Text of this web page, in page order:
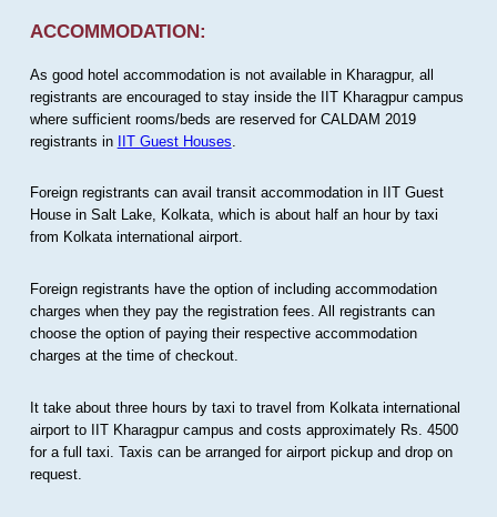
ACCOMMODATION:
As good hotel accommodation is not available in Kharagpur, all
registrants are encouraged to stay inside the IIT Kharagpur campus
where sufficient rooms/beds are reserved for CALDAM 2019
registrants in IIT Guest Houses
Foreign registrants can avail transit accommodation in IIT Guest
House in Salt Lake, Kolkata, which is about half an hour by taxi
from Kolkata international airport.
Foreign registrants have the option of including accommodation
charges when they pay the registration fees. All registrants can
choose the option of paying their respective accommodation
charges at the time of checkout.
It take about three hours by taxi to travel from Kolkata international
airport to IIT Kharagpur campus and costs approximately Rs. 4500
for a full taxi. Taxis can be arranged for airport pickup and drop on
request.